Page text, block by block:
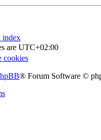
index
are UTC+02:00
cookies
® Forum Software ©